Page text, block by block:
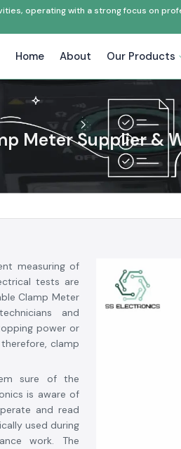
operating with a strong focus on
Home About Our Products
Meter Supplier &
measuring of
tests are
Clamp Meter
and
power or
clamp
sure of the
is aware of
and read
used during
work. The